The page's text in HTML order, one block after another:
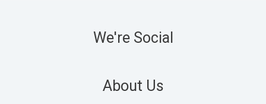
We're Social
About Us